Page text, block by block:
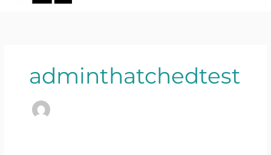
adminthatchedtest